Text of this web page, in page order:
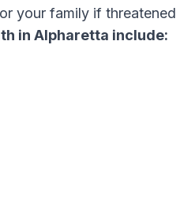
your family if
in Alpharetta include: